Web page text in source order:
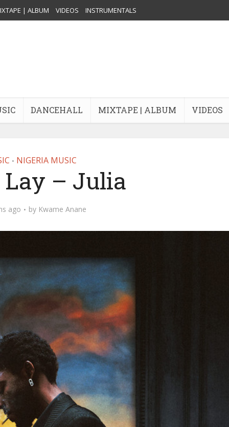
| ALBUM VIDEOS INSTRUMENTALS
DANCEHALL MIXTAPE | ALBUM VIDEOS
• NIGERIA MUSIC
Lay – Julia
ago by Kwame Anane